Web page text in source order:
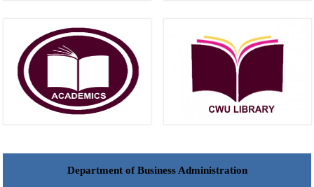
Department of Business Administration